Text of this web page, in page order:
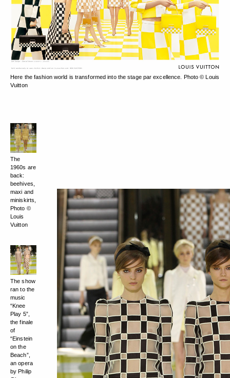
Here the fashion world is transformed into the stage par excellence. Photo © Louis
Vuitton
The
1960s are
back:
beehives,
maxi and
miniskirts,
Photo ©
Louis
Vuitton
The show
ran to the
music
“Knee
Play 5”,
the finale
of
“Einstein
on the
Beach”,
an opera
by Philip